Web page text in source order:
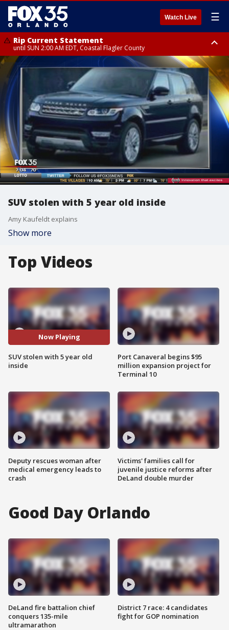
Watch Live ☰
Rip Current Statement
until SUN 2:00 AM EDT, Coastal Flagler County
Rip Current Statement
from FRI 2:35 AM EDT until SAT 2:00 AM EDT, Coastal Volusia County
SUV stolen with 5 year old inside
Amy Kaufeldt explains
Show more
Top Videos
Now Playing
SUV stolen with 5 year old
inside
Deputy rescues woman after
medical emergency leads to
crash
Port Canaveral begins $95
million expansion project for
Terminal 10
Victims' families call for
juvenile justice reforms after
DeLand double murder
Good Day Orlando
DeLand fire battalion chief
conquers 135-mile
ultramarathon
District 7 race: 4 candidates
fight for GOP nomination